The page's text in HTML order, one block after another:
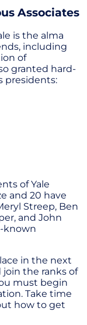
Associates
is the alma
including
of
granted hard-
presidents:
of Yale
and 20 have
Streep, Ben
and John
known
in the next
join the ranks of
must begin
Take time
how to get